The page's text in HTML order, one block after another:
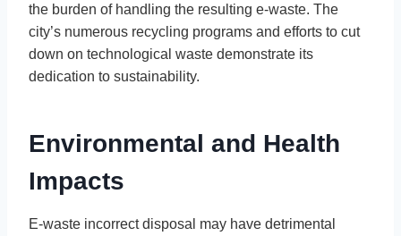
the burden of handling the resulting e-waste. The
city’s numerous recycling programs and efforts to cut
down on technological waste demonstrate its
dedication to sustainability.
Environmental and Health
Impacts
E-waste incorrect disposal may have detrimental